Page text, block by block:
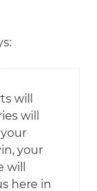
will
will
your
here in